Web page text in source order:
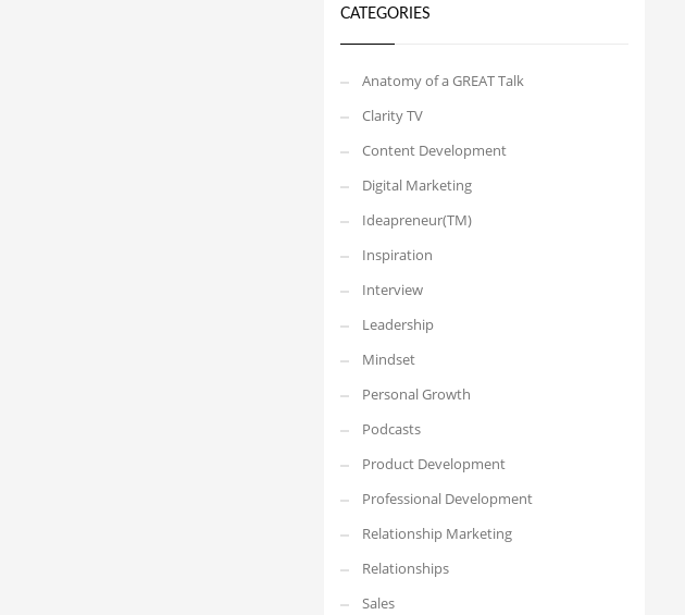
CATEGORIES
Anatomy of a GREAT Talk
Clarity TV
Content Development
Digital Marketing
Ideapreneur(TM)
Inspiration
Interview
Leadership
Mindset
Personal Growth
Podcasts
Product Development
Professional Development
Relationship Marketing
Relationships
Sales